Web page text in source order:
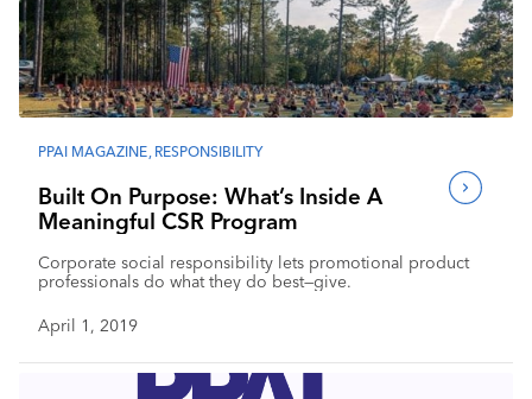
PPAI MAGAZINE RESPONSIBILITY
Built On Purpose: What’s Inside A
Meaningful CSR Program
Corporate social responsibility lets promotional product
professionals do what they do best—give.
April 1, 2019